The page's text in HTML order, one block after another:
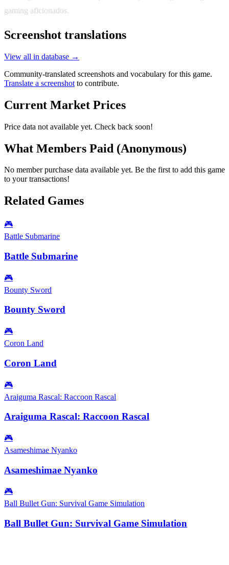
gaming aficionados.
Screenshot translations
View all in database →
Community-translated screenshots and vocabulary for this game.
Translate a screenshot to contribute.
Current Market Prices
Price data not available yet. Check back soon!
What Members Paid (Anonymous)
No member purchase data available yet. Be the first to add this game
to your transactions!
Related Games
🎮
Battle Submarine
Battle Submarine
🎮
Bounty Sword
Bounty Sword
🎮
Coron Land
Coron Land
🎮
Araiguma Rascal: Raccoon Rascal
Araiguma Rascal: Raccoon Rascal
🎮
Asameshimae Nyanko
Asameshimae Nyanko
🎮
Ball Bullet Gun: Survival Game Simulation
Ball Bullet Gun: Survival Game Simulation